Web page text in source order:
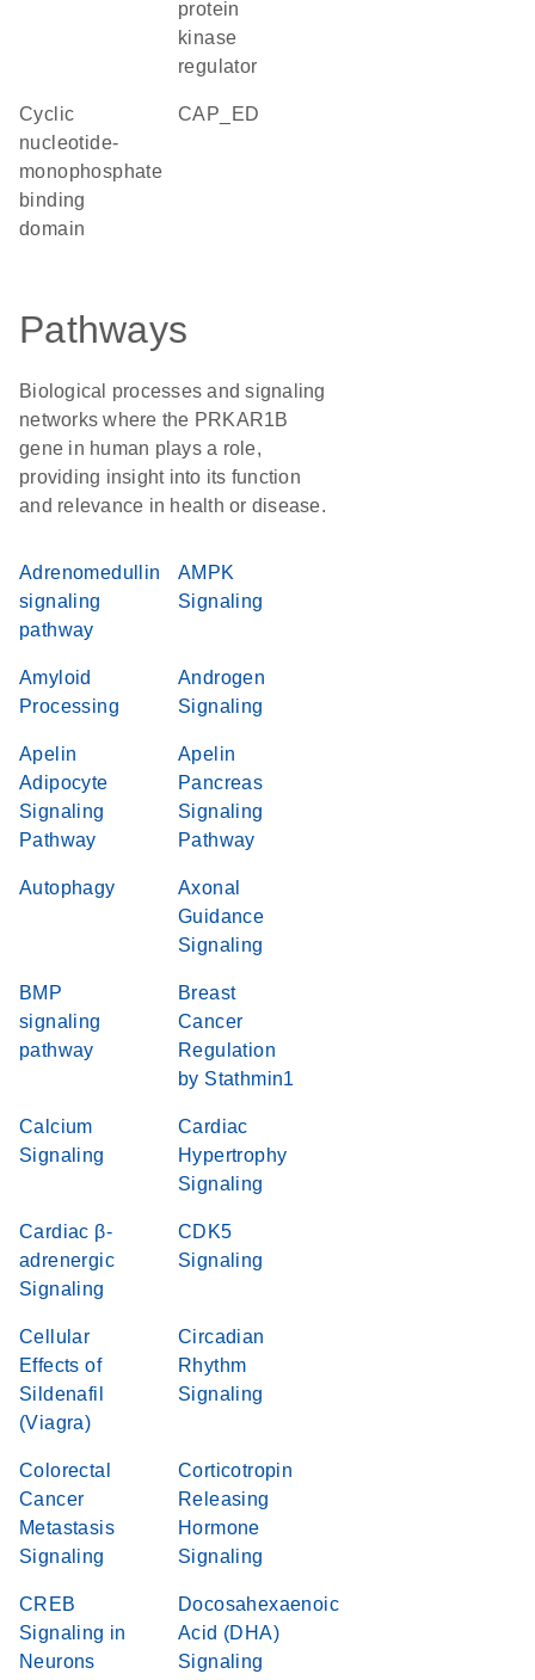
protein
kinase
regulator
Cyclic
nucleotide-
monophosphate
binding
domain
CAP_ED
Pathways
Biological processes and signaling
networks where the PRKAR1B
gene in human plays a role,
providing insight into its function
and relevance in health or disease.
Adrenomedullin
signaling
pathway
AMPK
Signaling
Amyloid
Processing
Androgen
Signaling
Apelin
Adipocyte
Signaling
Pathway
Apelin
Pancreas
Signaling
Pathway
Autophagy
Axonal
Guidance
Signaling
BMP
signaling
pathway
Breast
Cancer
Regulation
by Stathmin1
Calcium
Signaling
Cardiac
Hypertrophy
Signaling
Cardiac β-
adrenergic
Signaling
CDK5
Signaling
Cellular
Effects of
Sildenafil
(Viagra)
Circadian
Rhythm
Signaling
Colorectal
Cancer
Metastasis
Signaling
Corticotropin
Releasing
Hormone
Signaling
CREB
Signaling in
Neurons
Docosahexaenoic
Acid (DHA)
Signaling